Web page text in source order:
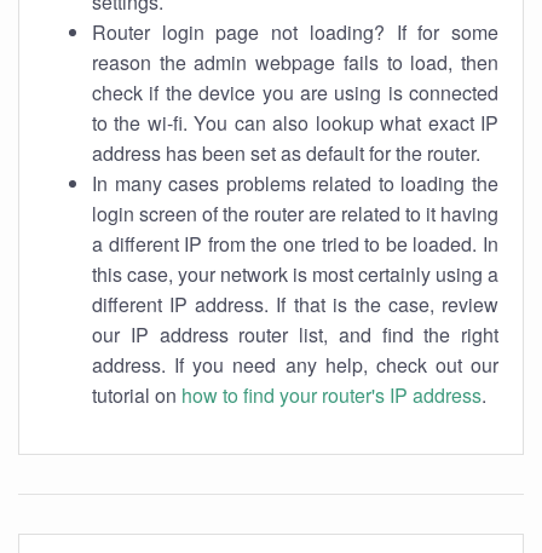
Router login page not loading? If for some
reason the admin webpage fails to load, then
check if the device you are using is connected
to the wi-fi. You can also lookup what exact IP
address has been set as default for the router.
In many cases problems related to loading the
login screen of the router are related to it having
a different IP from the one tried to be loaded. In
this case, your network is most certainly using a
different IP address. If that is the case, review
our IP address router list, and find the right
address. If you need any help, check out our
tutorial on how to find your router's IP address.